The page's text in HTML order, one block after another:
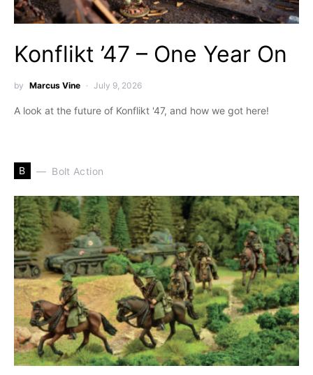
Konflikt ’47 – One Year On
by Marcus Vine July 9, 2026
A look at the future of Konflikt '47, and how we got here!
B Bolt Action